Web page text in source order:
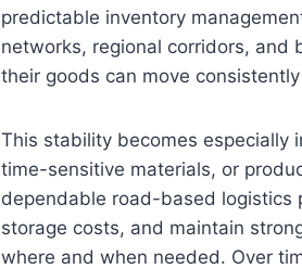
predictable inventory
networks, regional corridors, and
their goods can move
This stability becomes especially
time-sensitive materials, or
dependable road-based logistics
storage costs, and maintain
where and when needed. Over